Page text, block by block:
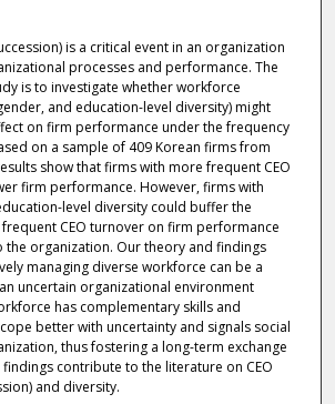
is a critical event in an organization
processes and performance. The
is to investigate whether workforce
and education-level diversity) might
on firm performance under the frequency
on a sample of 409 Korean firms from
show that firms with more frequent CEO
firm performance. However, firms with
level diversity could buffer the
CEO turnover on firm performance
organization. Our theory and findings
managing diverse workforce can be a
uncertain organizational environment
has complementary skills and
better with uncertainty and signals social
thus fostering a long-term exchange
contribute to the literature on CEO
and diversity.